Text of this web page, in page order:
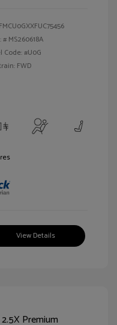
# MS260618A
Code: #U0G
FWD
View Details